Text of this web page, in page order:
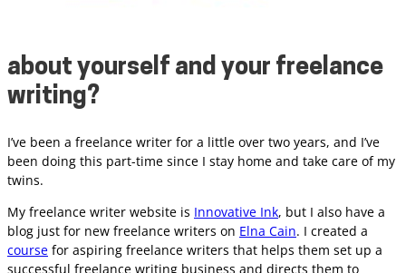
about yourself and your freelance
writing?
I’ve been a freelance writer for a little over two years, and I’ve
been doing this part-time since I stay home and take care of my
twins.
My freelance writer website is Innovative Ink, but I also have a
blog just for new freelance writers on Elna Cain. I created a
course for aspiring freelance writers that helps them set up a
successful freelance writing business and directs them to